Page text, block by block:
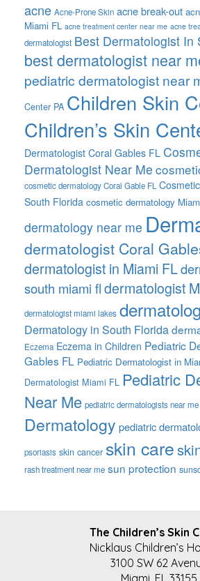
acne Acne-Prone Skin acne break-out
Miami FL acne treatment center near me acne
dermatologist Best Dermatologist In
best dermatologist near
pediatric dermatologist near
Center PA Children Skin
Children’s Skin
Dermatologist Coral Gables FL
Dermatologist Near Me
cosmetic dermatology Coral Gable FL
South Florida cosmetic dermatology
dermatology near me
dermatologist Coral
dermatologist in Miami FL
south miami fldermatologist
dermatologist miami lakes
Dermatology in South Florida
Eczema Eczema in Children Pediatric
Gables FL Pediatric Dermatologist in
Dermatologist Miami FL Pediatric
Near Me pediatric dermatologists near me
Dermatology pediatric
psoriasis skin cancer skin care
rash treatment near me sun protection
The Children’s Skin
Nicklaus Children’s
3100 SW 62
Miami, FL 33155